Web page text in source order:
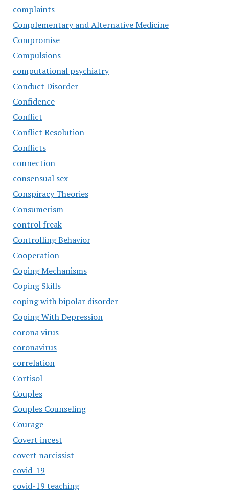
complaints
Complementary and Alternative Medicine
Compromise
Compulsions
computational psychiatry
Conduct Disorder
Confidence
Conflict
Conflict Resolution
Conflicts
connection
consensual sex
Conspiracy Theories
Consumerism
control freak
Controlling Behavior
Cooperation
Coping Mechanisms
Coping Skills
coping with bipolar disorder
Coping With Depression
corona virus
coronavirus
correlation
Cortisol
Couples
Couples Counseling
Courage
Covert incest
covert narcissist
covid-19
covid-19 teaching